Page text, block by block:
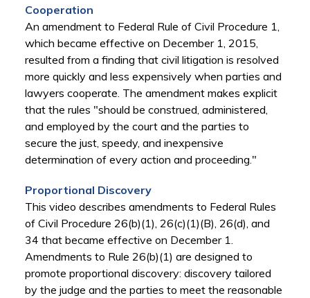
Cooperation
An amendment to Federal Rule of Civil Procedure 1,
which became effective on December 1, 2015,
resulted from a finding that civil litigation is resolved
more quickly and less expensively when parties and
lawyers cooperate. The amendment makes explicit
that the rules "should be construed, administered,
and employed by the court and the parties to
secure the just, speedy, and inexpensive
determination of every action and proceeding."
Proportional Discovery
This video describes amendments to Federal Rules
of Civil Procedure 26(b)(1), 26(c)(1)(B), 26(d), and
34 that became effective on December 1.
Amendments to Rule 26(b)(1) are designed to
promote proportional discovery: discovery tailored
by the judge and the parties to meet the reasonable